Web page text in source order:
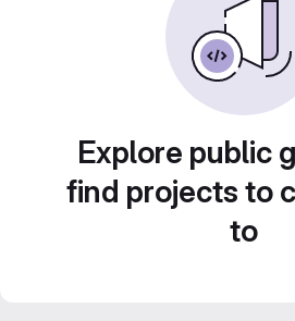
Explore public
find projects to
to